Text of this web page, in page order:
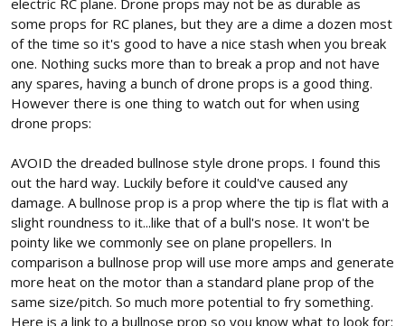
electric RC plane. Drone props may not be as durable as
some props for RC planes, but they are a dime a dozen most
of the time so it's good to have a nice stash when you break
one. Nothing sucks more than to break a prop and not have
any spares, having a bunch of drone props is a good thing.
However there is one thing to watch out for when using
drone props:
AVOID the dreaded bullnose style drone props. I found this
out the hard way. Luckily before it could've caused any
damage. A bullnose prop is a prop where the tip is flat with a
slight roundness to it...like that of a bull's nose. It won't be
pointy like we commonly see on plane propellers. In
comparison a bullnose prop will use more amps and generate
more heat on the motor than a standard plane prop of the
same size/pitch. So much more potential to fry something.
Here is a link to a bullnose prop so you know what to look for: